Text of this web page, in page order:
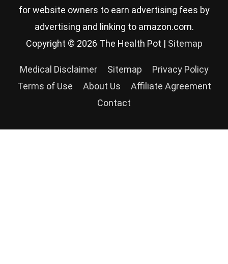
for website owners to earn advertising fees by
advertising and linking to amazon.com.
Copyright © 2026 The Health Pot | Sitemap
Medical Disclaimer Sitemap
Privacy Policy
Terms of Use
About Us
Affiliate Agreement
Contact